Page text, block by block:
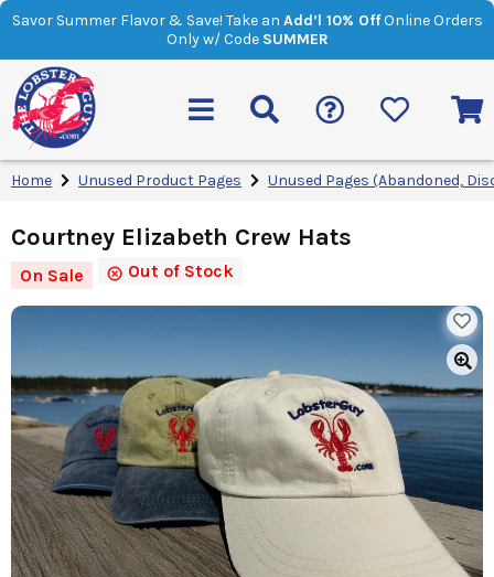
Savor Summer Flavor & Save! Take an Add’l 10% OffOnline Orders
Only w/ Code SUMMER
Home Unused Product Pages Unused Pages (Abandoned,
Courtney Elizabeth Crew Hats
On Sale Out of Stock